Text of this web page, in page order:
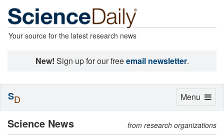
Your source for the latest research news
New! Sign up for our freeemail newsletter.
Science News from research organizations
Toggle
Menu
SD